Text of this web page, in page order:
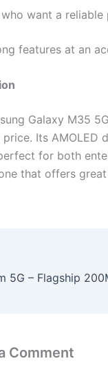
who want a
features at an
Galaxy M35
price. Its AMOLED
for both
that offers
Comment